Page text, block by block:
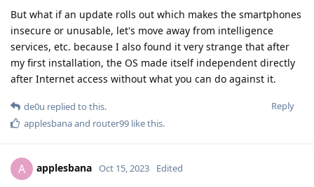
But what if an update rolls out which makes the smartphones
insecure or unusable, let's move away from intelligence
services, etc. because I also found it very strange that after
my first installation, the OS made itself independent directly
after Internet access without what you can do against it.
Reply
de0u replied to this.
applesbanaand router99 like this.
A applesbana Oct 15, 2023 Edited